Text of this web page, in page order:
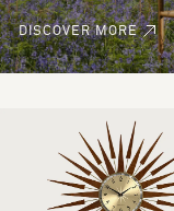
DISCOVER MORE